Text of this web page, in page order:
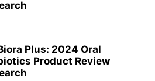
Plus: 2024 Oral
Product Review